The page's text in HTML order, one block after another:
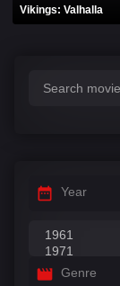
Vikings: Valhalla
Year
Genre